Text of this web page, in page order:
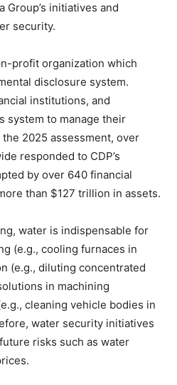
Group’s initiatives and
security.
profit organization which
disclosure system.
institutions, and
system to manage their
2025 assessment, over
responded to CDP’s
by over 640 financial
than $127 trillion in assets.
water is indispensable for
(e.g., cooling furnaces in
(e.g., diluting concentrated
in machining
cleaning vehicle bodies in
water security initiatives
risks such as water